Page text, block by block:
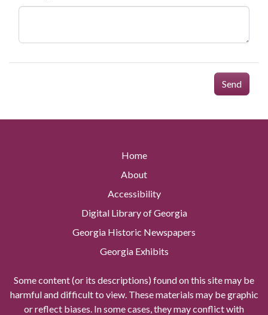
Send
Home
About
Accessibility
Digital Library of Georgia
Georgia Historic Newspapers
Georgia Exhibits
Some content (or its descriptions) found on this site may be
harmful and difficult to view. These materials may be graphic
or reflect biases. In some cases, they may conflict with